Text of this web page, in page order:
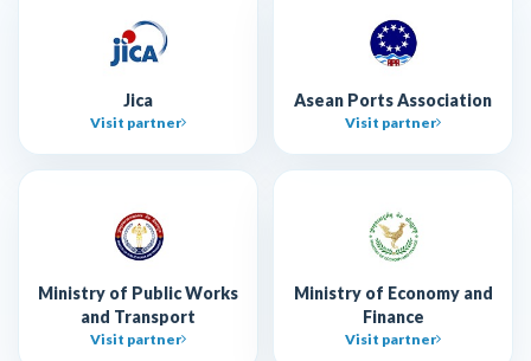
Jica
Visit partner
Asean Ports Association
Visit partner
Ministry of Public Works
and Transport
Visit partner
Ministry of Economy and
Finance
Visit partner